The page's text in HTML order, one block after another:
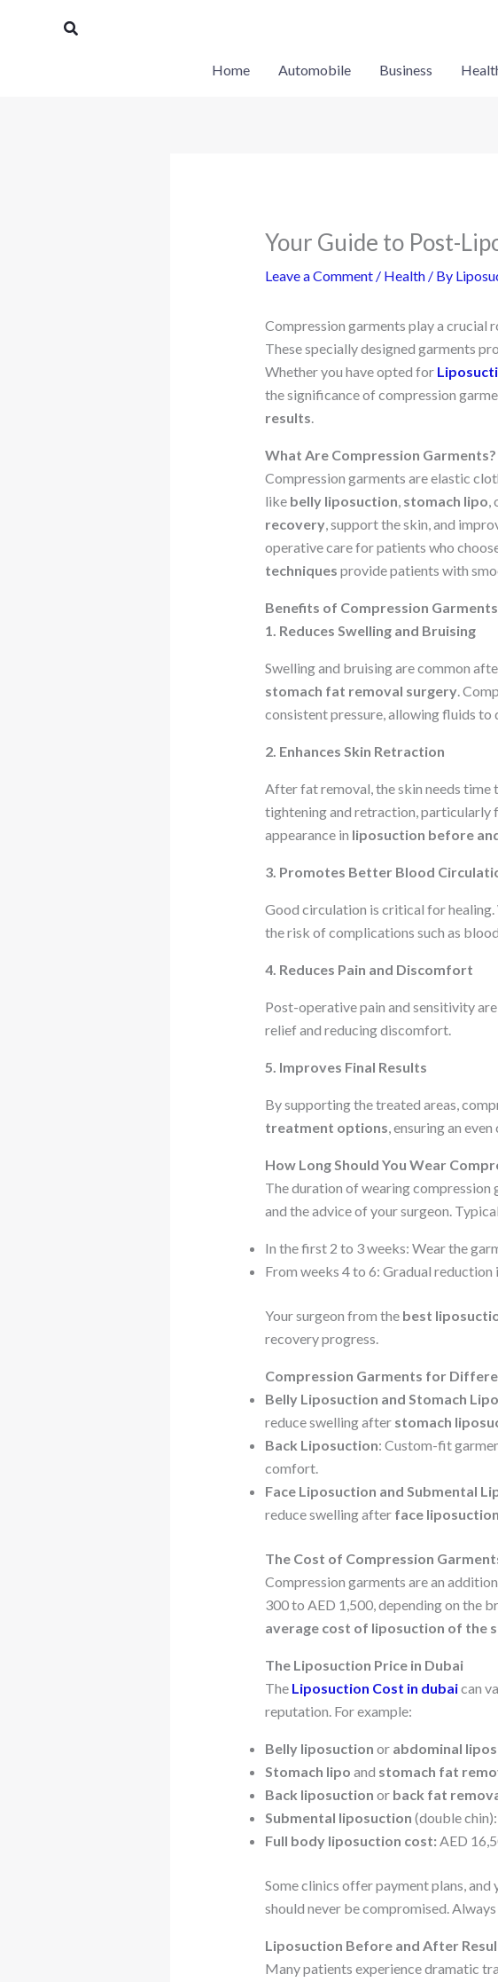
Search
Home Automobile Business
Your Guide to Post-
Leave a Comment / Health/ By
Compression garments play a crucial
These specially designed garments
Whether you have opted for
the significance of compression
results.
What Are Compression Garments?
Compression garments are elastic
like belly liposuction, stomach lipo,
recovery, support the skin, and
operative care for patients who
techniques provide patients with
Benefits of Compression
1. Reduces Swelling and Bruising
Swelling and bruising are common
stomach fat removal surgery.
consistent pressure, allowing fluids to
2. Enhances Skin Retraction
After fat removal, the skin needs time
tightening and retraction, particularly
appearance in liposuction before
3. Promotes Better Blood
Good circulation is critical for
the risk of complications such as
4. Reduces Pain and Discomfort
Post-operative pain and sensitivity
relief and reducing discomfort.
5. Improves Final Results
By supporting the treated areas,
treatment options, ensuring an
How Long Should You Wear
The duration of wearing compression
and the advice of your surgeon.
In the first 2 to 3 weeks: Wear the
From weeks 4 to 6: Gradual
Your surgeon from the best
recovery progress.
Compression Garments for
Belly Liposuction and Stomach Lipo
reduce swelling after stomach
Back Liposuction: Custom-fit
comfort.
Face Liposuction and Submental
reduce swelling after face liposuction
The Cost of Compression
Compression garments are an
300 to AED 1,500, depending on the
average cost of liposuction of the
The Liposuction Price in Dubai
The Liposuction Cost in dubaican
reputation. For example:
Belly liposuction or abdominal
Stomach lipo and stomach fat
Back liposuction or back fat
Submental liposuction (double
Full body liposuction cost: AED
Some clinics offer payment plans, and
should never be compromised.
Liposuction Before and After
Many patients experience dramatic